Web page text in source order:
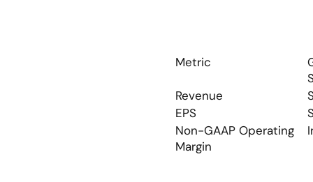
Metric
Revenue
EPS
Non-GAAP Operating
Margin